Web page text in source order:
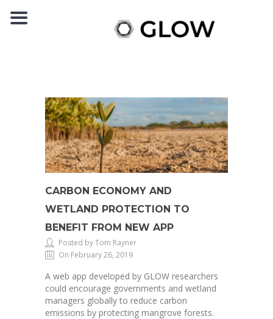
CARBON ECONOMY AND
WETLAND PROTECTION TO
BENEFIT FROM NEW APP
Posted by Tom Rayner
On February 26, 2019
A web app developed by GLOW researchers
could encourage governments and wetland
managers globally to reduce carbon
emissions by protecting mangrove forests.